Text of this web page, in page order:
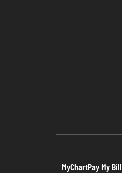
MyChartPay My Bill